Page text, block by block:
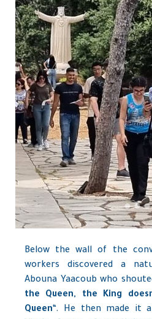
Below the wall of the
workers discovered a
Abouna Yaacoub who
the Queen, the King
Queen“. He then made ​​it